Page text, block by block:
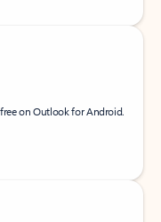
on Outlook for Android.